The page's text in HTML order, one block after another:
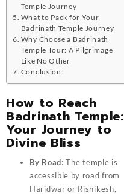
Temple Journey
What to Pack for Your
Badrinath Temple Journey
Why Choose a Badrinath
Temple Tour: A Pilgrimage
Like No Other
Conclusion:
How to Reach
Badrinath Temple:
Your Journey to
Divine Bliss
By Road: The temple is
accessible by road from
Haridwar or Rishikesh,